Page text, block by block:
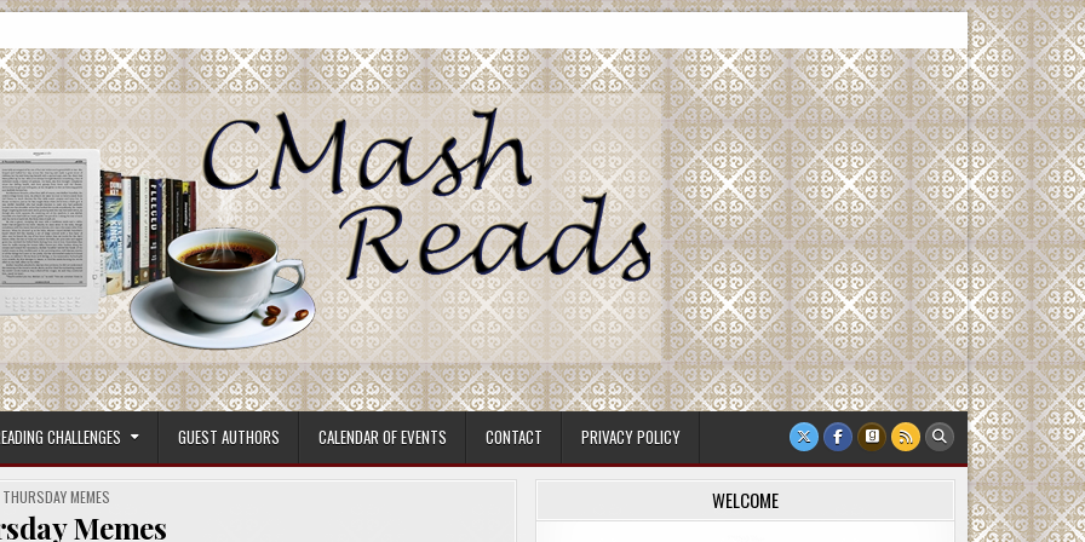
CHALLENGES GUEST AUTHORS CALENDAR OF EVENTS CONTACT PRIVACY POLICY
POSTED
IN
THURSDAY MEMES
Memes
WELCOME